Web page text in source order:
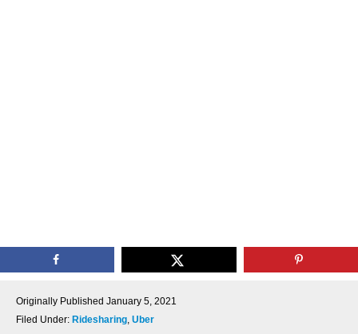
Originally Published January 5, 2021
Filed Under: Ridesharing, Uber